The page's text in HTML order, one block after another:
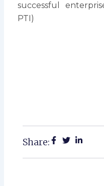
successful
PTI)
Share: